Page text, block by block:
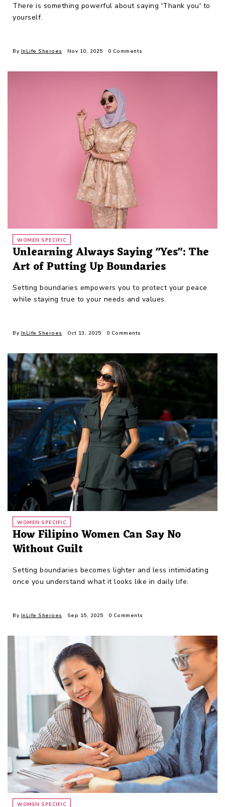
There is something powerful about saying 'Thank you' to
yourself.
By InLife Sheroes Nov 10, 2025 0 Comments
WOMEN SPECIFIC
Unlearning Always Saying "Yes": The
Art of Putting Up Boundaries
Setting boundaries empowers you to protect your peace
while staying true to your needs and values.
By InLife Sheroes Oct 13, 2025 0 Comments
WOMEN SPECIFIC
How Filipino Women Can Say No
Without Guilt
Setting boundaries becomes lighter and less intimidating
once you understand what it looks like in daily life.
By InLife Sheroes Sep 15, 2025 0 Comments
WOMEN SPECIFIC